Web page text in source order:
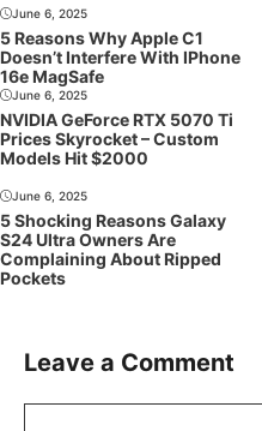
June 6, 2025
5 Reasons Why Apple C1
Doesn’t Interfere With IPhone
16e MagSafe
June 6, 2025
NVIDIA GeForce RTX 5070 Ti
Prices Skyrocket – Custom
Models Hit $2000
June 6, 2025
5 Shocking Reasons Galaxy
S24 Ultra Owners Are
Complaining About Ripped
Pockets
Leave a Comment